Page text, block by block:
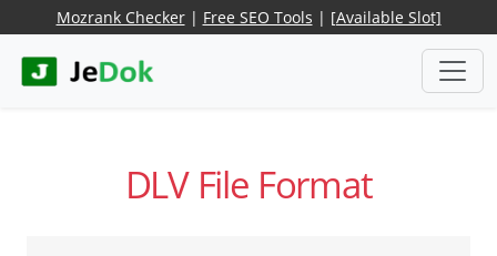
Mozrank Checker| Free SEO Tools | [Available Slot]
DLV File Format